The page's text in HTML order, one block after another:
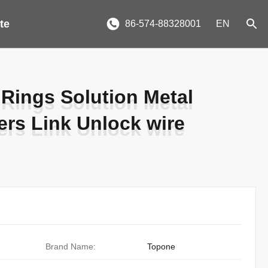
86-574-88328001 EN
Solution Metal
Link Unlock wire
Solution Metal
Link Unlock wire
Brand Name: Topone